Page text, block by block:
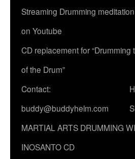
Streaming Drumming
on Youtube
CD replacement for “Drumming
of the Drum”
Contact:
buddy@buddyhelm.com
MARTIAL ARTS DRUMMING
INOSANTO CD